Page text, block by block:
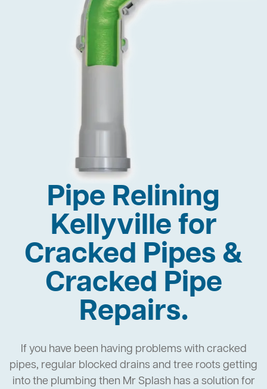
Pipe Relining
Kellyville for
Cracked Pipes &
Cracked Pipe
Repairs.
If you have been having problems with cracked
pipes, regular blocked drains and tree roots getting
into the plumbing then Mr Splash has a solution for